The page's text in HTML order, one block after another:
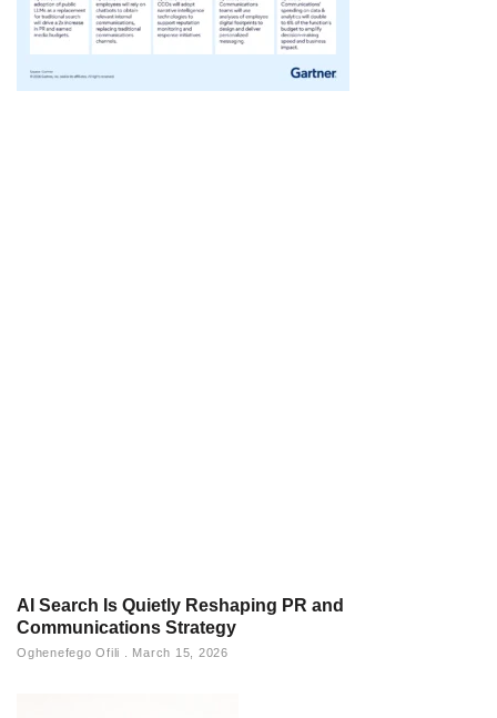
AI Search Is Quietly Reshaping PR and
Communications Strategy
Oghenefego Ofili March 15, 2026